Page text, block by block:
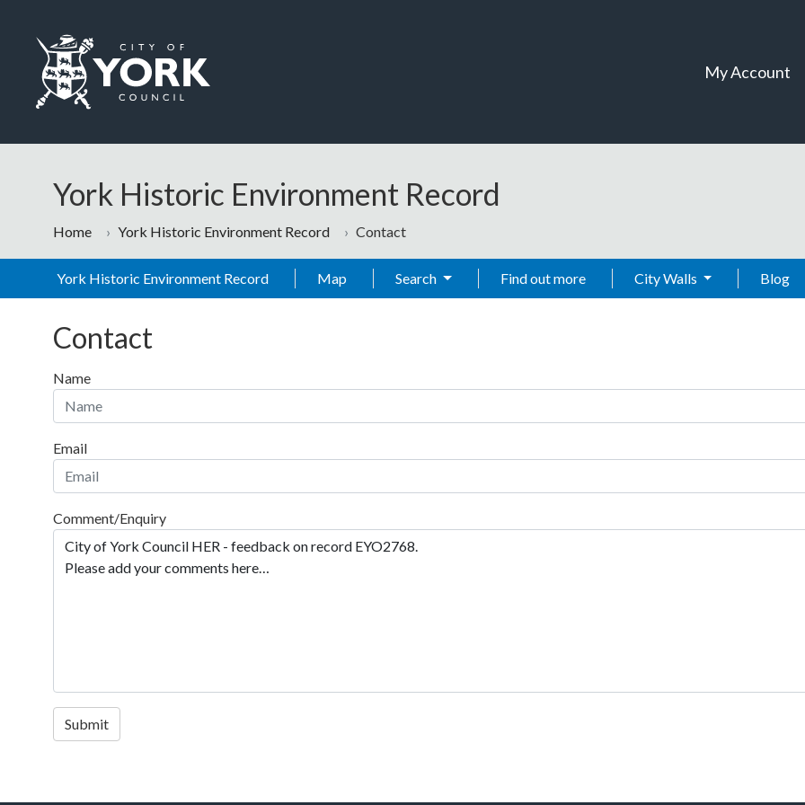
My Account
York Historic Environment Record
Home York Historic Environment Record Contact
York Historic Environment Record Map Search Find out more City Walls Blog
Contact
Name
Email
Comment/Enquiry
Submit